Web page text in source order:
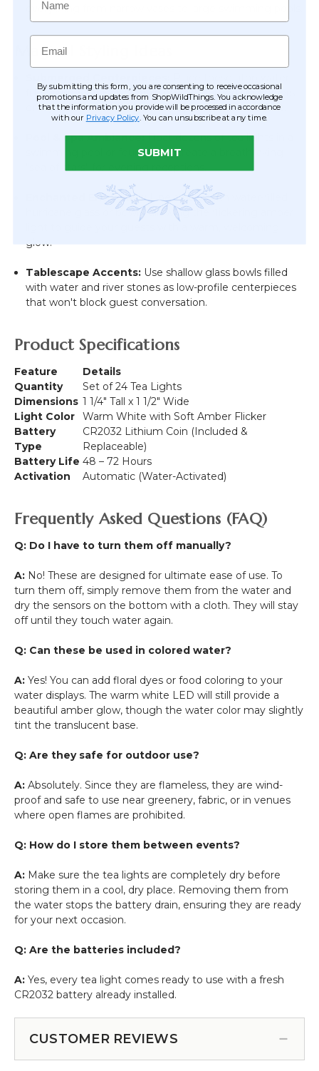
everything from narrow vases to large swimming pools.
Magical Styling Ideas
filled cylinder vases containing submerged silk flowers
or crystals for a sophisticated, layered lighting effect.
Pool & Spa Ambiance:Float dozens of tea lights in a
swimming pool or fountain to create a breathtaking
"sea of stars" for evening receptions.
Enchanted Entryways:Line a path with water-filled
hurricane glass or bowls, allowing the flickering amber
glow.
Tablescape Accents: Use shallow glass bowls filled
with water and river stones as low-profile centerpieces
that won't block guest conversation.
Product Specifications
Feature
Details
Quantity
Set of 24 Tea Lights
Dimensions 1 1/4" Tall x 1 1/2" Wide
Light Color
Warm White with Soft Amber Flicker
Battery
Type
CR2032 Lithium Coin (Included &
Replaceable)
Battery Life 48 – 72 Hours
Activation
Automatic (Water-Activated)
Frequently Asked Questions (FAQ)
Q: Do I have to turn them off manually?
A: No! These are designed for ultimate ease of use. To
turn them off, simply remove them from the water and
dry the sensors on the bottom with a cloth. They will stay
off until they touch water again.
Q: Can these be used in colored water?
A: Yes! You can add floral dyes or food coloring to your
water displays. The warm white LED will still provide a
beautiful amber glow, though the water color may slightly
tint the translucent base.
Q: Are they safe for outdoor use?
A: Absolutely. Since they are flameless, they are wind-
proof and safe to use near greenery, fabric, or in venues
where open flames are prohibited.
Q: How do I store them between events?
A: Make sure the tea lights are completely dry before
storing them in a cool, dry place. Removing them from
the water stops the battery drain, ensuring they are ready
for your next occasion.
Q: Are the batteries included?
A: Yes, every tea light comes ready to use with a fresh
CR2032 battery already installed.
CUSTOMER REVIEWS
Email
By submitting this form, you are consenting to receive occasional
promotions and updates from ShopWildThings. You acknowledge
that the information you provide will be processed in accordance
with our Privacy Policy . You can unsubscribe at any time.
SUBMIT